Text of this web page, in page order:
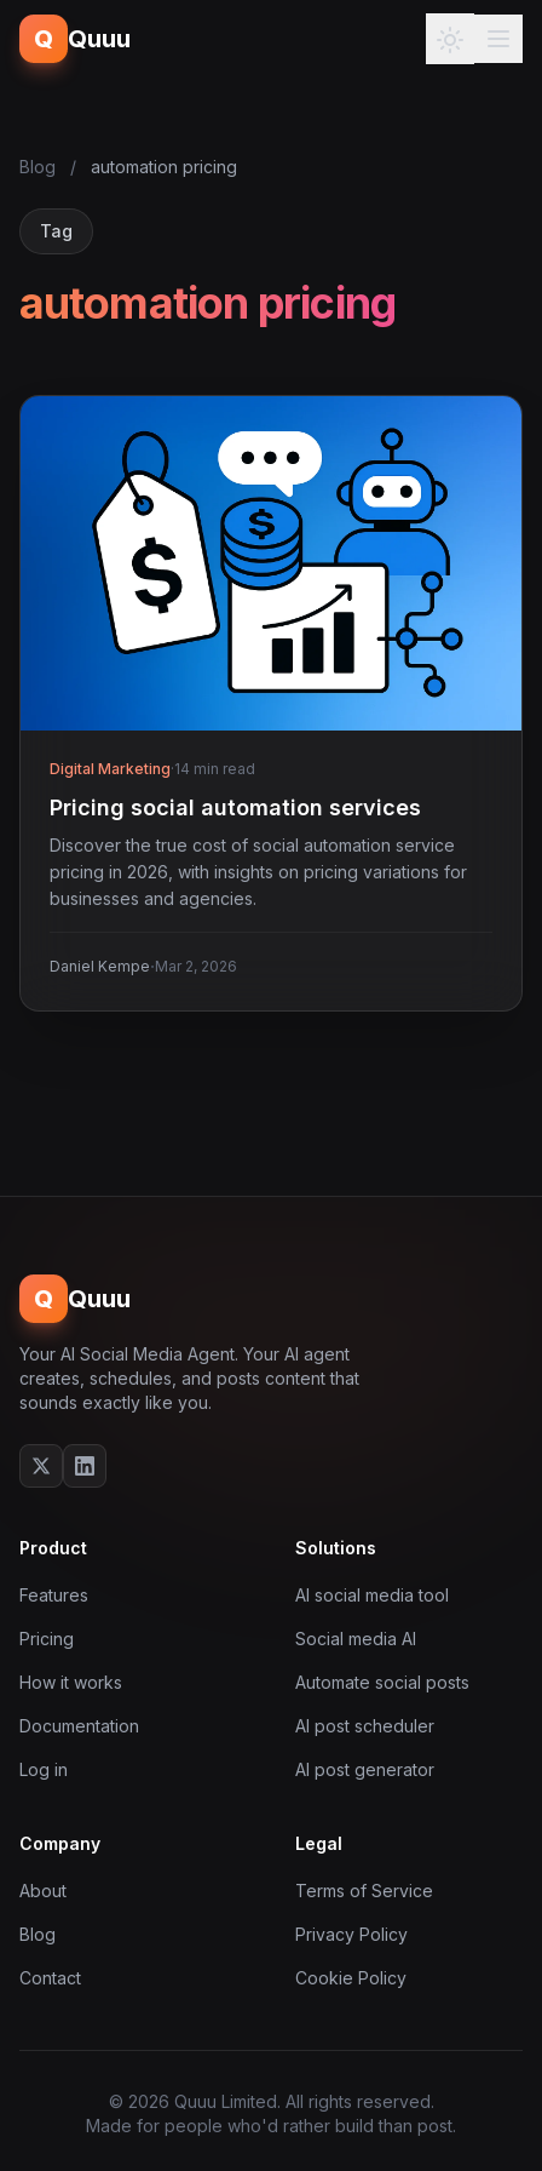
Q Quuu
Blog / automation pricing
Tag
automation pricing
Digital Marketing·14 min read
Pricing social automation services
Discover the true cost of social automation service
pricing in 2026, with insights on pricing variations for
businesses and agencies.
Daniel Kempe·Mar 2, 2026
Q Quuu
Your AI Social Media Agent. Your AI agent
creates, schedules, and posts content that
sounds exactly like you.
Product
Features
Pricing
How it works
Documentation
Log in
Solutions
AI social media tool
Social media AI
Automate social posts
AI post scheduler
AI post generator
Company
About
Blog
Contact
Legal
Terms of Service
Privacy Policy
Cookie Policy
© 2026 Quuu Limited. All rights reserved.
Made for people who'd rather build than post.